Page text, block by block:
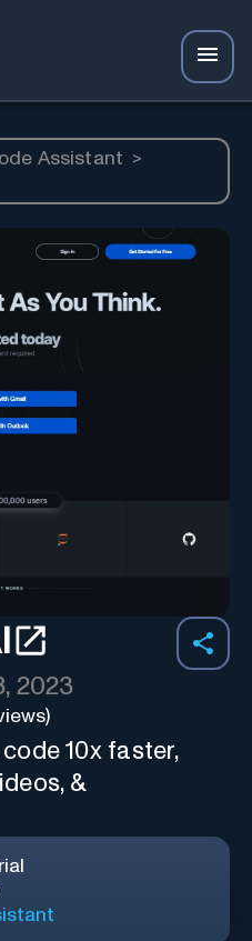
Assistant >
2023
10x faster,
&